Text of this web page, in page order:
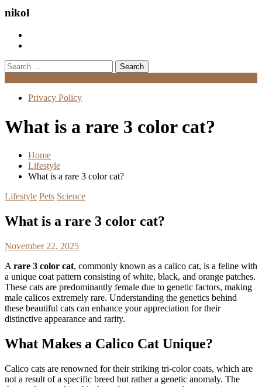
nikol
Search
for:
Privacy Policy
What is a rare 3 color cat?
Home
Lifestyle
What is a rare 3 color cat?
Lifestyle Pets Science
What is a rare 3 color cat?
November 22, 2025
A rare 3 color cat, commonly known as a calico cat, is a feline with
a unique coat pattern consisting of white, black, and orange patches.
These cats are predominantly female due to genetic factors, making
male calicos extremely rare. Understanding the genetics behind
these beautiful cats can enhance your appreciation for their
distinctive appearance and rarity.
What Makes a Calico Cat Unique?
Calico cats are renowned for their striking tri-color coats, which are
not a result of a specific breed but rather a genetic anomaly. The